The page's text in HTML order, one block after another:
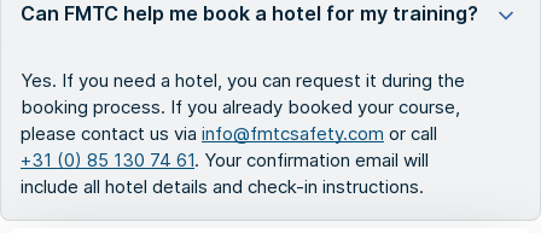
Can FMTC help me book a hotel for my training?
Yes. If you need a hotel, you can request it during the
booking process. If you already booked your course,
please contact us via info@fmtcsafety.com or call
+31 (0) 85 130 74 61. Your confirmation email will
include all hotel details and check-in instructions.